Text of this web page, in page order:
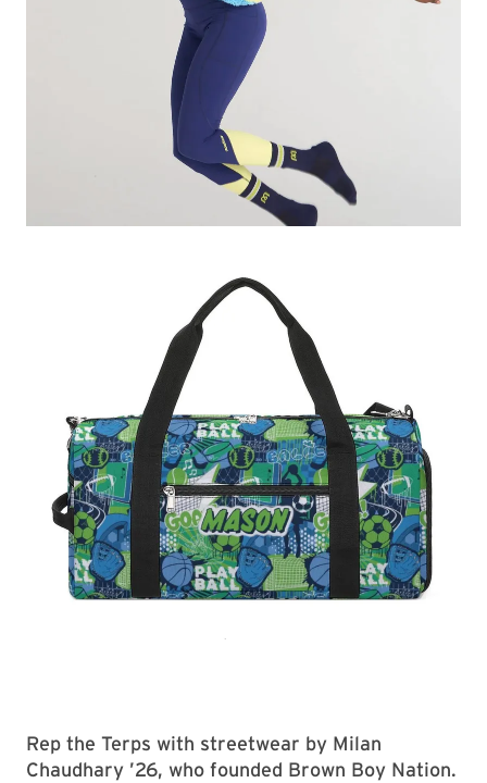
Rep the Terps with streetwear by Milan
Chaudhary ’26, who founded Brown Boy Nation.